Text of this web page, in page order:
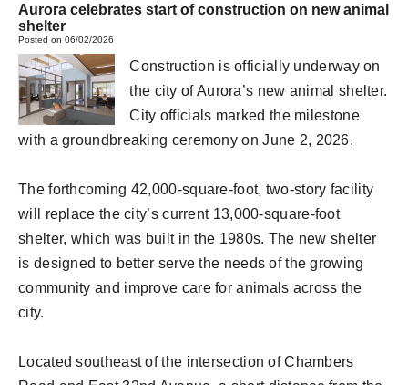
Aurora celebrates start of construction on new animal
shelter
Posted on 06/02/2026
Construction is officially underway on
the city of Aurora’s new animal shelter.
City officials marked the milestone
with a groundbreaking ceremony on June 2, 2026.
The forthcoming 42,000-square-foot, two-story facility
will replace the city’s current 13,000-square-foot
shelter, which was built in the 1980s. The new shelter
is designed to better serve the needs of the growing
community and improve care for animals across the
city.
Located southeast of the intersection of Chambers